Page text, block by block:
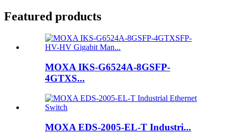
Featured products
MOXA IKS-G6524A-8GSFP-
4GTXS...
MOXA EDS-2005-EL-T Industri...